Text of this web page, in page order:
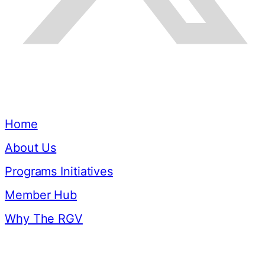
Home
About Us
Programs Initiatives
Member Hub
Why The RGV